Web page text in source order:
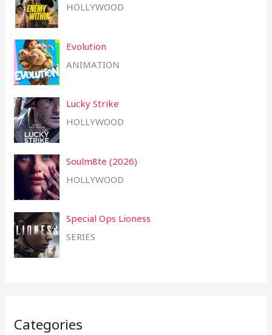
HOLLYWOOD
Evolution
ANIMATION
Lucky Strike
HOLLYWOOD
Soulm8te (2026)
HOLLYWOOD
Special Ops Lioness
SERIES
Categories